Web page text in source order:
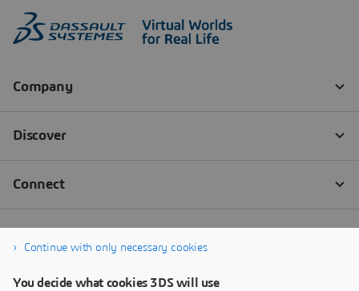
Continue with only necessary cookies
You decide what cookies 3DS will use